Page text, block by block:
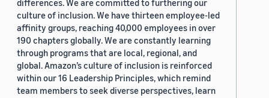
differences. We are committed to furthering our
culture of inclusion. We have thirteen employee-led
affinity groups, reaching 40,000 employees in over
190 chapters globally. We are constantly learning
through programs that are local, regional, and
global. Amazon’s culture of inclusion is reinforced
within our 16 Leadership Principles, which remind
team members to seek diverse perspectives, learn